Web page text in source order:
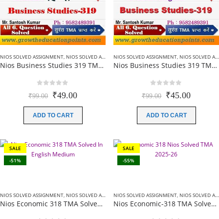
NIOS SOLVED ASSIGNMENT, NIOS SOLVED ASSIGNMENT-12TH CLASS
Nios Business Studies 319 TMA Solved In Hindi Medium 2025-26 For October Exam
out of 5
₹99.00 Original
was:
₹99.00.
₹49.00Current
₹49.00.
ADD TO CART
NIOS SOLVED ASSIGNMENT, NIOS SOLVED ASSIGNMENT-12TH CLASS
Nios Business Studies 319 TMA Solved In English Medium 2025-26 For October Exam
out of 5
₹99.00 Original
was:
₹99.00.
₹45.00Current
₹45.00.
ADD TO CART
SALE
-51%
NIOS SOLVED ASSIGNMENT, NIOS SOLVED ASSIGNMENT-12TH CLASS
Nios Economic 318 TMA Solved In English Medium 2025-26 For October Exam
SALE
-55%
NIOS SOLVED ASSIGNMENT, NIOS SOLVED ASSIGNMENT-12TH CLASS
Nios Economic-318 TMA Solved In Hindi Medium 2025-26 For October Exam